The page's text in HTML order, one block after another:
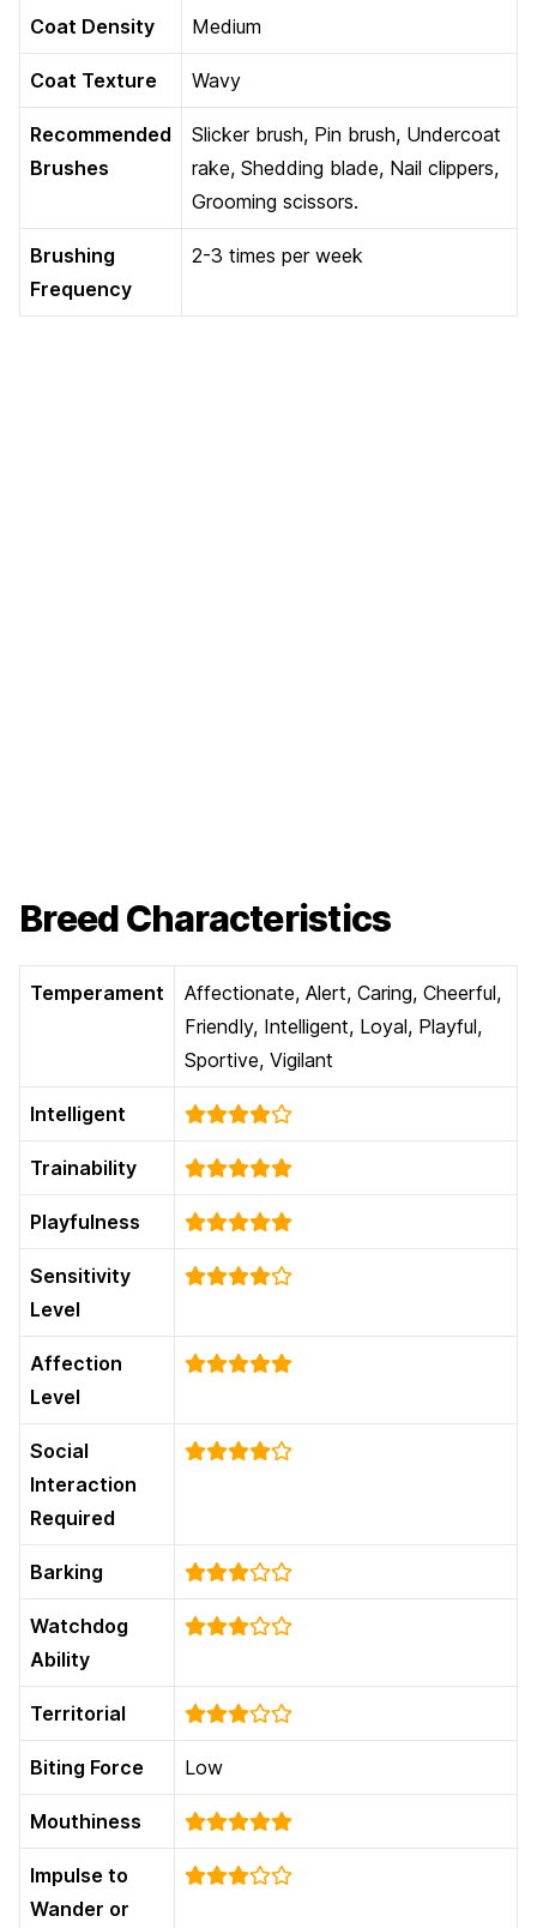
Coat Density Medium
Coat Texture Wavy
Recommended
Brushes
Slicker brush, Pin brush, Undercoat
rake, Shedding blade, Nail clippers,
Grooming scissors.
Brushing
Frequency
2-3 times per week
Breed Characteristics
Temperament
Affectionate, Alert, Caring, Cheerful,
Friendly, Intelligent, Loyal, Playful,
Sportive, Vigilant
Intelligent
Trainability
Playfulness
Sensitivity
Level
Affection
Level
Social
Interaction
Required
Barking
Watchdog
Ability
Territorial
Biting Force Low
Mouthiness
Impulse to
Wander or